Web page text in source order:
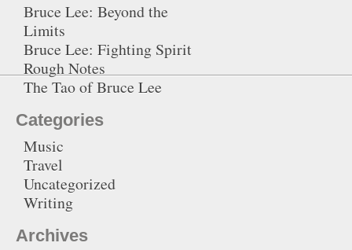
Bruce Lee: Beyond the
Limits
Bruce Lee: Fighting Spirit
Rough Notes
The Tao of Bruce Lee
Categories
Music
Travel
Uncategorized
Writing
Archives